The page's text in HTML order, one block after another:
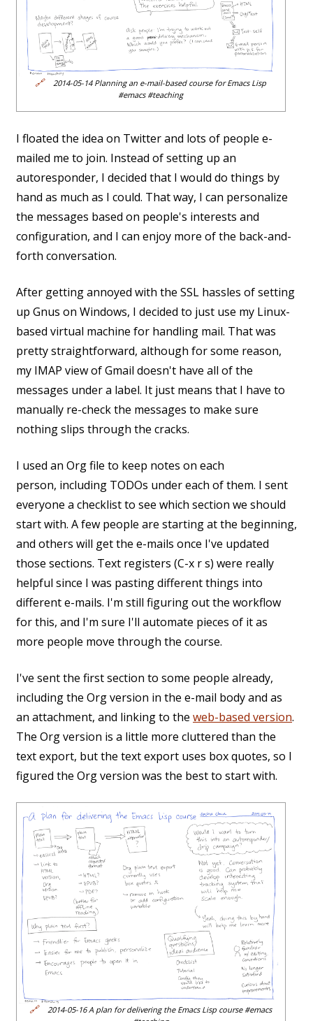
🔗
2014-05-14 Planning an e-mail-based course for Emacs Lisp
#emacs #teaching
I floated the idea on Twitter and lots of people e-
mailed me to join. Instead of setting up an
autoresponder, I decided that I would do things by
hand as much as I could. That way, I can personalize
the messages based on people's interests and
configuration, and I can enjoy more of the back-and-
forth conversation.
After getting annoyed with the SSL hassles of setting
up Gnus on Windows, I decided to just use my Linux-
based virtual machine for handling mail. That was
pretty straightforward, although for some reason,
my IMAP view of Gmail doesn't have all of the
messages under a label. It just means that I have to
manually re-check the messages to make sure
nothing slips through the cracks.
I used an Org file to keep notes on each
person, including TODOs under each of them. I sent
everyone a checklist to see which section we should
start with. A few people are starting at the beginning,
and others will get the e-mails once I've updated
those sections. Text registers (C-x r s) were really
helpful since I was pasting different things into
different e-mails. I'm still figuring out the workflow
for this, and I'm sure I'll automate pieces of it as
more people move through the course.
I've sent the first section to some people already,
including the Org version in the e-mail body and as
an attachment, and linking to the web-based version.
The Org version is a little more cluttered than the
text export, but the text export uses box quotes, so I
figured the Org version was the best to start with.
🔗
2014-05-16 A plan for delivering the Emacs Lisp course #emacs